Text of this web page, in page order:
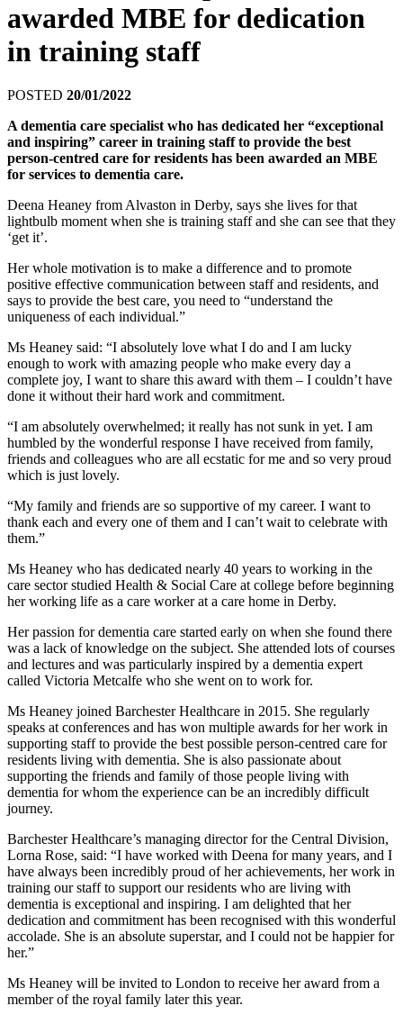
awarded MBE for dedication
in training staff
POSTED 20/01/2022
A dementia care specialist who has dedicated her “exceptional
and inspiring” career in training staff to provide the best
person-centred care for residents has been awarded an MBE
for services to dementia care.
Deena Heaney from Alvaston in Derby, says she lives for that
lightbulb moment when she is training staff and she can see that they
‘get it’.
Her whole motivation is to make a difference and to promote
positive effective communication between staff and residents, and
says to provide the best care, you need to “understand the
uniqueness of each individual.”
Ms Heaney said: “I absolutely love what I do and I am lucky
enough to work with amazing people who make every day a
complete joy, I want to share this award with them – I couldn’t have
done it without their hard work and commitment.
“I am absolutely overwhelmed; it really has not sunk in yet. I am
humbled by the wonderful response I have received from family,
friends and colleagues who are all ecstatic for me and so very proud
which is just lovely.
“My family and friends are so supportive of my career. I want to
thank each and every one of them and I can’t wait to celebrate with
them.”
Ms Heaney who has dedicated nearly 40 years to working in the
care sector studied Health & Social Care at college before beginning
her working life as a care worker at a care home in Derby.
Her passion for dementia care started early on when she found there
was a lack of knowledge on the subject. She attended lots of courses
and lectures and was particularly inspired by a dementia expert
called Victoria Metcalfe who she went on to work for.
Ms Heaney joined Barchester Healthcare in 2015. She regularly
speaks at conferences and has won multiple awards for her work in
supporting staff to provide the best possible person-centred care for
residents living with dementia. She is also passionate about
supporting the friends and family of those people living with
dementia for whom the experience can be an incredibly difficult
journey.
Barchester Healthcare’s managing director for the Central Division,
Lorna Rose, said: “I have worked with Deena for many years, and I
have always been incredibly proud of her achievements, her work in
training our staff to support our residents who are living with
dementia is exceptional and inspiring. I am delighted that her
dedication and commitment has been recognised with this wonderful
accolade. She is an absolute superstar, and I could not be happier for
her.”
Ms Heaney will be invited to London to receive her award from a
member of the royal family later this year.